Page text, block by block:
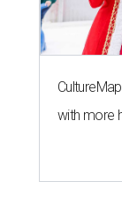
with more